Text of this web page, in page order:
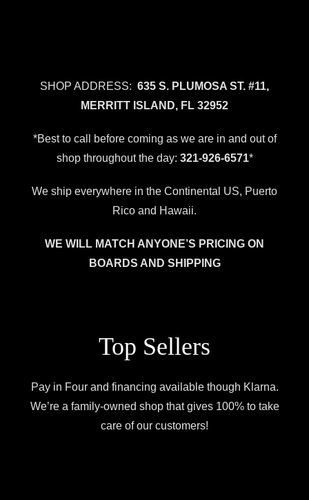
SHOP ADDRESS: 635 S. PLUMOSA ST. #11,
MERRITT ISLAND, FL 32952
*Best to call before coming as we are in and out of
shop throughout the day: 321-926-6571*
We ship everywhere in the Continental US, Puerto
Rico and Hawaii.
WE WILL MATCH ANYONE’S PRICING ON
BOARDS AND SHIPPING
Top Sellers
Pay in Four and financing available though Klarna.
We’re a family-owned shop that gives 100% to take
care of our customers!